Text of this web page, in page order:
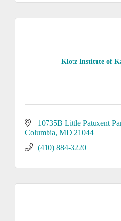
Klotz Institute of
10735B Little Patuxent
Columbia MD 21044
(410) 884-3220